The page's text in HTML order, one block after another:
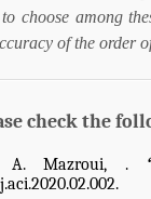
choose among
of the order
check the
A. Mazroui, .